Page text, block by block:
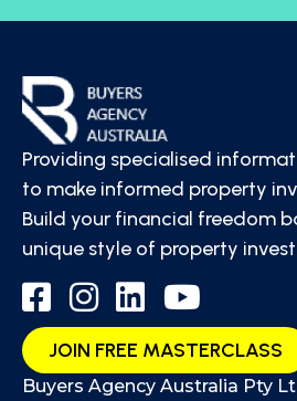
Providing specialised
to make informed property
Build your financial freedom
unique style of property
JOIN FREE MASTERCLASS
Buyers Agency Australia Pty